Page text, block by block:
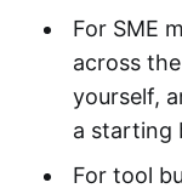
For SME
across
yourself,
a starting
For tool